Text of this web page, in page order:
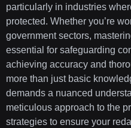
particularly in industries
protected. Whether you’re
government sectors,
essential for safeguarding
achieving accuracy and
more than just basic
demands a nuanced
meticulous approach to the
strategies to ensure your